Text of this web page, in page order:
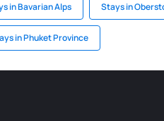
in Bavarian Alps Stays in
in Phuket Province